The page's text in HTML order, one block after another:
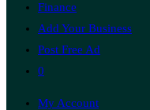
Finance
Add Your Business
Post Free Ad
0
My Account